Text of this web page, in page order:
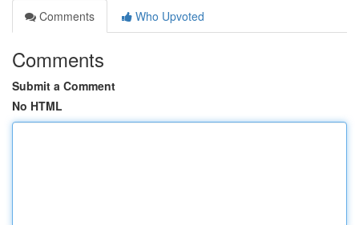
Comments
Who Upvoted
Comments
Submit a Comment
No HTML